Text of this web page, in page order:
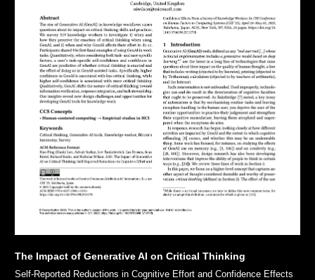
The Impact of Generative AI on Critical Thinking
Self-Reported Reductions in Cognitive Effort and Confidence Effects